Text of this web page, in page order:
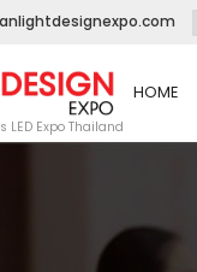
LED Expo Thailand
HOME